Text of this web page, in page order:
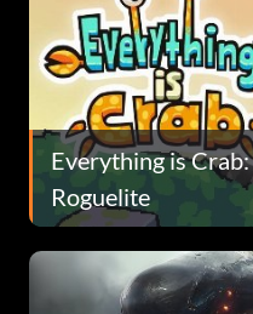
Everything is
Roguelite